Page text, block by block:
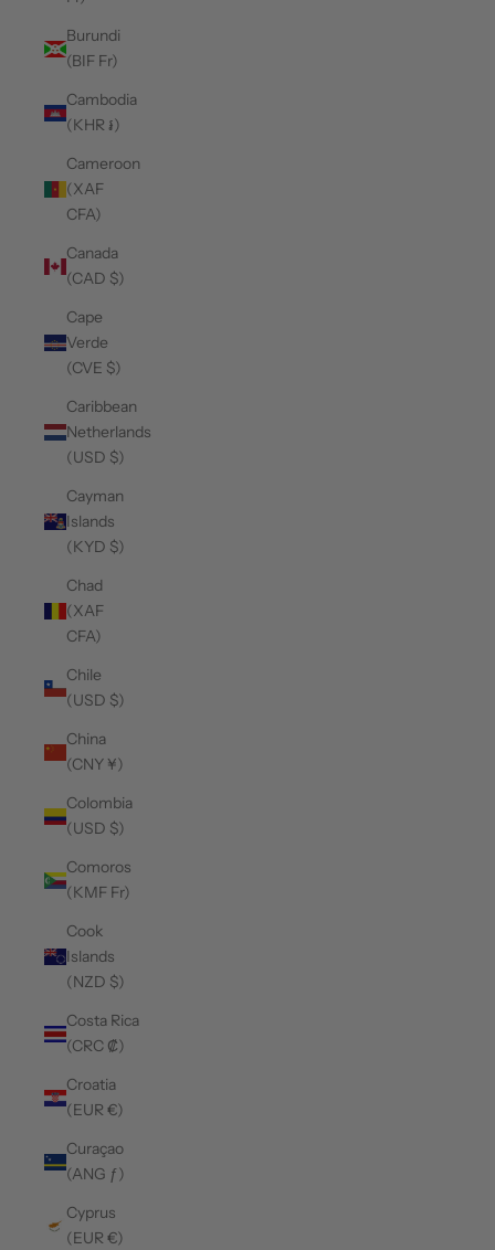
Burundi
(BIF Fr)
Cambodia
(KHR ៛)
Cameroon
(XAF
CFA)
Canada
(CAD $)
Cape
Verde
(CVE $)
Caribbean
Netherlands
(USD $)
Cayman
Islands
(KYD $)
Chad
(XAF
CFA)
Chile
(USD $)
China
(CNY ¥)
Colombia
(USD $)
Comoros
(KMF Fr)
Cook
Islands
(NZD $)
Costa Rica
(CRC ₡)
Croatia
(EUR €)
Curaçao
(ANG ƒ)
Cyprus
(EUR €)